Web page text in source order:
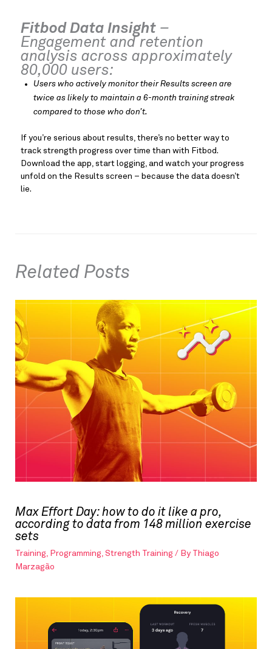
Fitbod Data Insight –
Engagement and retention
analysis across approximately
80,000 users:
Users who actively monitor their Results screen are
twice as likely to maintain a 6-month training streak
compared to those who don’t.
If you’re serious about results, there’s no better way to
track strength progress over time than with Fitbod.
Download the app, start logging, and watch your progress
unfold on the Results screen – because the data doesn’t
lie.
Related Posts
Max Effort Day: how to do it like a pro,
according to data from 148 million exercise
sets
Training Programming Strength Training / By Thiago
Marzagão